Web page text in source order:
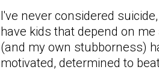
I've never considered
have kids that depend on
(and my own stubborness)
motivated, determined to